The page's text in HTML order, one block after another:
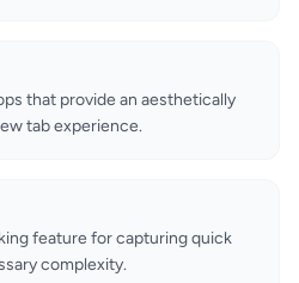
that provide an aesthetically
tab experience.
feature for capturing quick
complexity.